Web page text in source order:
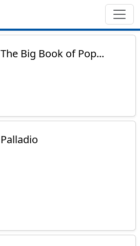
The Big Book of Pop...
Palladio